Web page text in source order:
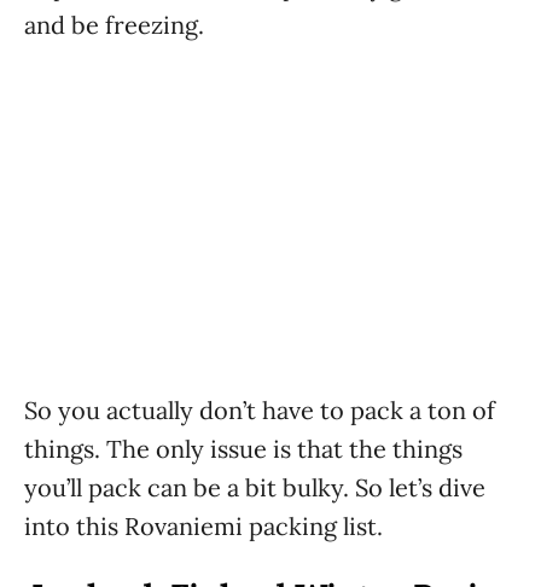
and be freezing.
So you actually don’t have to pack a ton of
things. The only issue is that the things
you’ll pack can be a bit bulky. So let’s dive
into this Rovaniemi packing list.